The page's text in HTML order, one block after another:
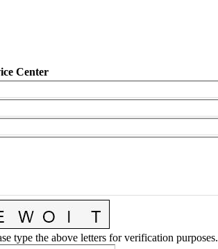
Center
type the above letters for verification purposes.